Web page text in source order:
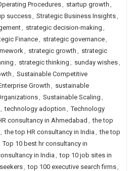
Procedures, startup growth ,
success, Strategic Business Insights,
, strategic decision-making ,
Finance, strategic governance,
, strategic growth , strategic
, strategic thinking , sunday wishes,
, Sustainable Competitive
Growth , sustainable
, Sustainable Scaling ,
, technology adoption , Technology
consultancy in Ahmedabad , the top
, the top HR consultancy in India , the top
Top 10 best hr consultancy in
in India , top 10 job sites in
, top 100 executive search firms,